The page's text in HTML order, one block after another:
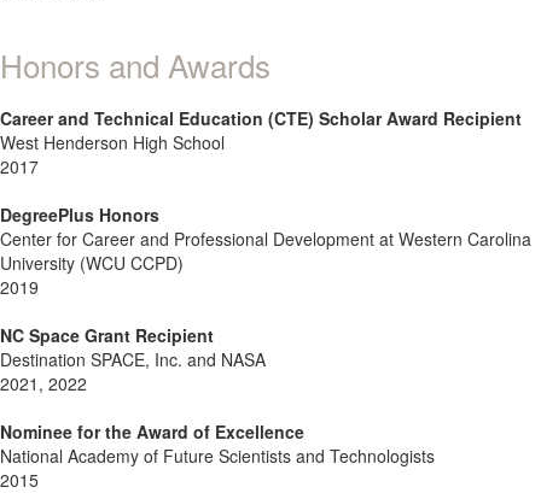
Honors and Awards
Career and Technical Education (CTE) Scholar Award Recipient
West Henderson High School
2017
DegreePlus Honors
Center for Career and Professional Development at Western Carolina
University (WCU CCPD)
2019
NC Space Grant Recipient
Destination SPACE, Inc. and NASA
2021, 2022
Nominee for the Award of Excellence
National Academy of Future Scientists and Technologists
2015